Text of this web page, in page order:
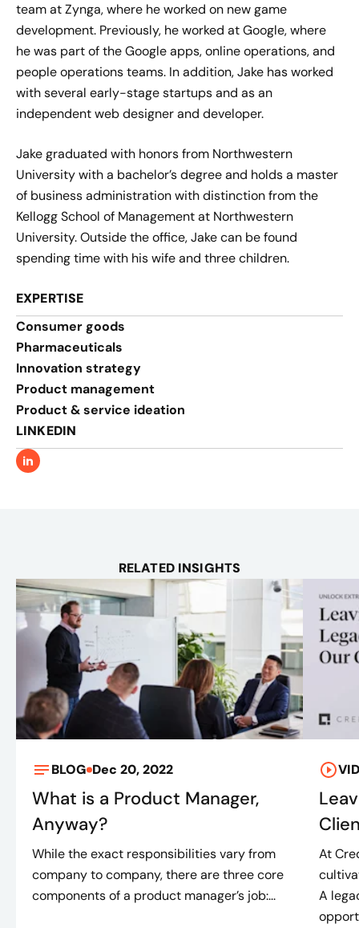
team at Zynga, where he worked on new game
development. Previously, he worked at Google, where
he was part of the Google apps, online operations, and
people operations teams. In addition, Jake has worked
with several early-stage startups and as an
independent web designer and developer.
Jake graduated with honors from Northwestern
University with a bachelor’s degree and holds a master
of business administration with distinction from the
Kellogg School of Management at Northwestern
University. Outside the office, Jake can be found
spending time with his wife and three children.
EXPERTISE
Consumer goods
Pharmaceuticals
Innovation strategy​
Product management​
Product & service ideation​
LINKEDIN
RELATED INSIGHTS
BLOG Dec 20, 2022
What is a Product Manager,
Anyway?
While the exact responsibilities vary from
company to company, there are three core
components of a product manager’s job:...
At
A